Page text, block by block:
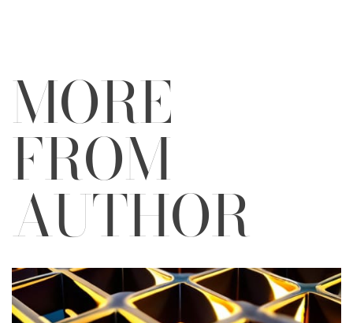
MORE
FROM
AUTHOR